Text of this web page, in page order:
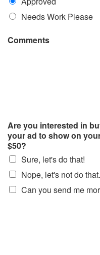
Needs Work Please
Comments
Are you interested in
your ad to show on
$50?
Sure, let's do that!
Nope, let's not do that.
Can you send me